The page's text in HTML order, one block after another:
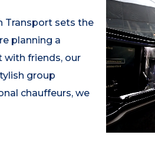
Transport sets the
planning a
with friends, our
group
chauffeurs, we